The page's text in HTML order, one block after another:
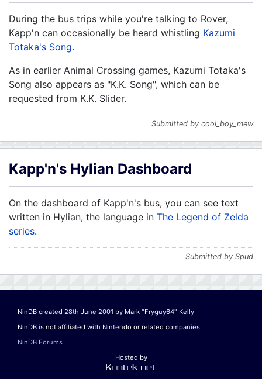
During the bus trips while you're talking to Rover,
Kapp'n can occasionally be heard whistling Kazumi
Totaka's Song.
As in earlier Animal Crossing games, Kazumi Totaka's
Song also appears as "K.K. Song", which can be
requested from K.K. Slider.
Submitted by cool_boy_mew
Kapp'n's Hylian Dashboard
On the dashboard of Kapp'n's bus, you can see text
written in Hylian, the language in The Legend of Zelda
series.
Submitted by Spud
NinDB created 28th June 2001 by Mark "Fryguy64" Kelly
NinDB is not affiliated with Nintendo or related companies.
NinDB Forums
Hosted by